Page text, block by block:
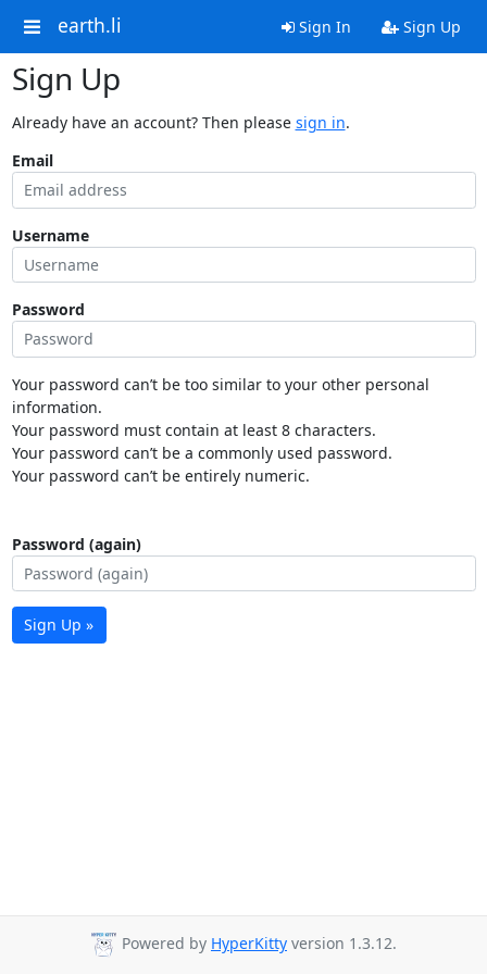
earth.li Sign In Sign Up
Sign Up
Already have an account? Then please sign in.
Email
Username
Password
Your password can’t be too similar to your other personal
information.
Your password must contain at least 8 characters.
Your password can’t be a commonly used password.
Your password can’t be entirely numeric.
Password (again)
Sign Up »
Powered by HyperKitty version 1.3.12.